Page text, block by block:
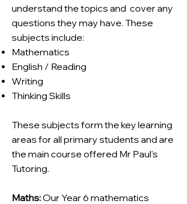
understand the topics and cover any
questions they may have. These
subjects include:
Mathematics
English / Reading
Writing
Thinking Skills
These subjects form the key learning
areas for all primary students and are
the main course offered Mr Paul's
Tutoring.
Maths:Our Year 6 mathematics